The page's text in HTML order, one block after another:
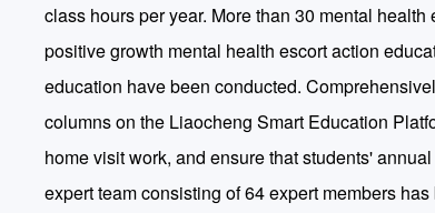
class hours per year. More than 30 mental
positive growth mental health escort action
education have been conducted.
columns on the Liaocheng Smart Education
home visit work, and ensure that students'
expert team consisting of 64 expert members